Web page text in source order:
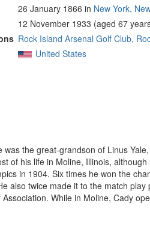
26 January 1866 in New York,
12 November 1933 (aged 67
Rock Island Arsenal Golf Club,
United States
the great-grandson of Linus
of his life in Moline, Illinois,
in 1904. Six times he won the
also twice made it to the match
While in Moline, Cady